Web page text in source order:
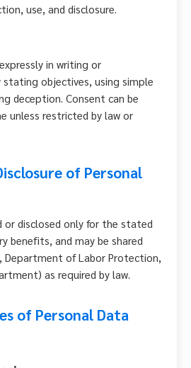
use, and disclosure.
in writing or
objectives, using simple
deception. Consent can be
unless restricted by law or
of Personal
or disclosed only for the stated
benefits, and may be shared
Department of Labor Protection,
as required by law.
of Personal Data